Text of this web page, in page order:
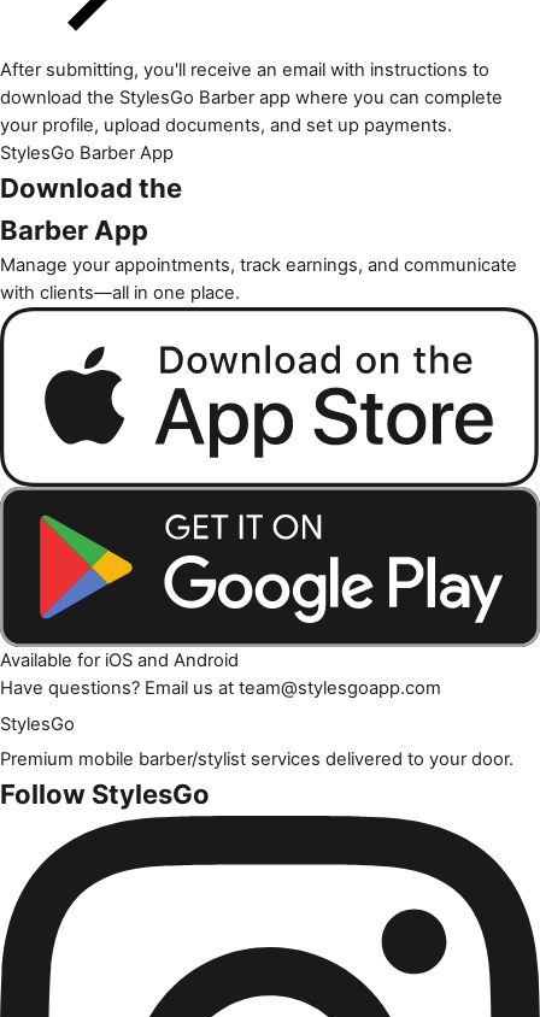
After submitting, you'll receive an email with instructions to
download the StylesGo Barber app where you can complete
your profile, upload documents, and set up payments.
StylesGo Barber App
Download the
Barber App
Manage your appointments, track earnings, and communicate
with clients—all in one place.
Available for iOS and Android
Have questions? Email us at team@stylesgoapp.com
StylesGo
Premium mobile barber/stylist services delivered to your door.
Follow StylesGo